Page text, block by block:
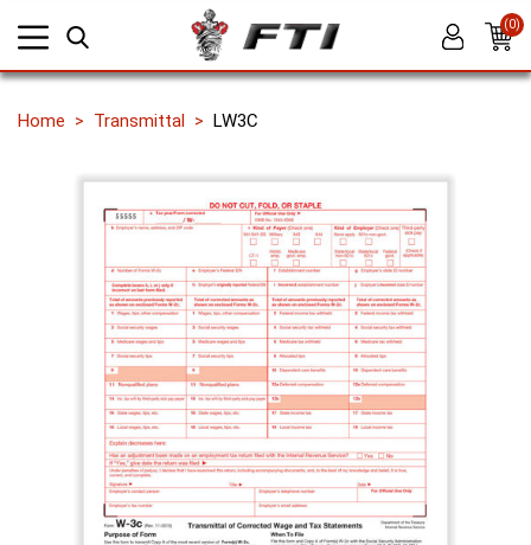
(0)
Home Transmittal LW3C